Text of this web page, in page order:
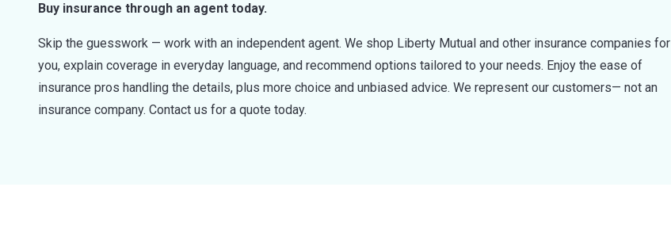
Buy insurance through an agent today.
Skip the guesswork — work with an independent agent. We shop Liberty Mutual and other insurance companies for
you, explain coverage in everyday language, and recommend options tailored to your needs. Enjoy the ease of
insurance pros handling the details, plus more choice and unbiased advice. We represent our customers— not an
insurance company. Contact us for a quote today.